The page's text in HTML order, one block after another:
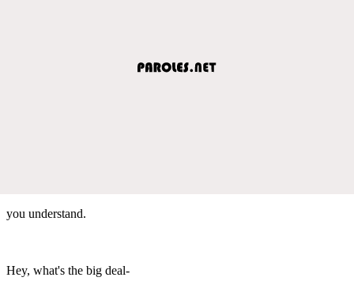
you understand.
Hey, what's the big deal-